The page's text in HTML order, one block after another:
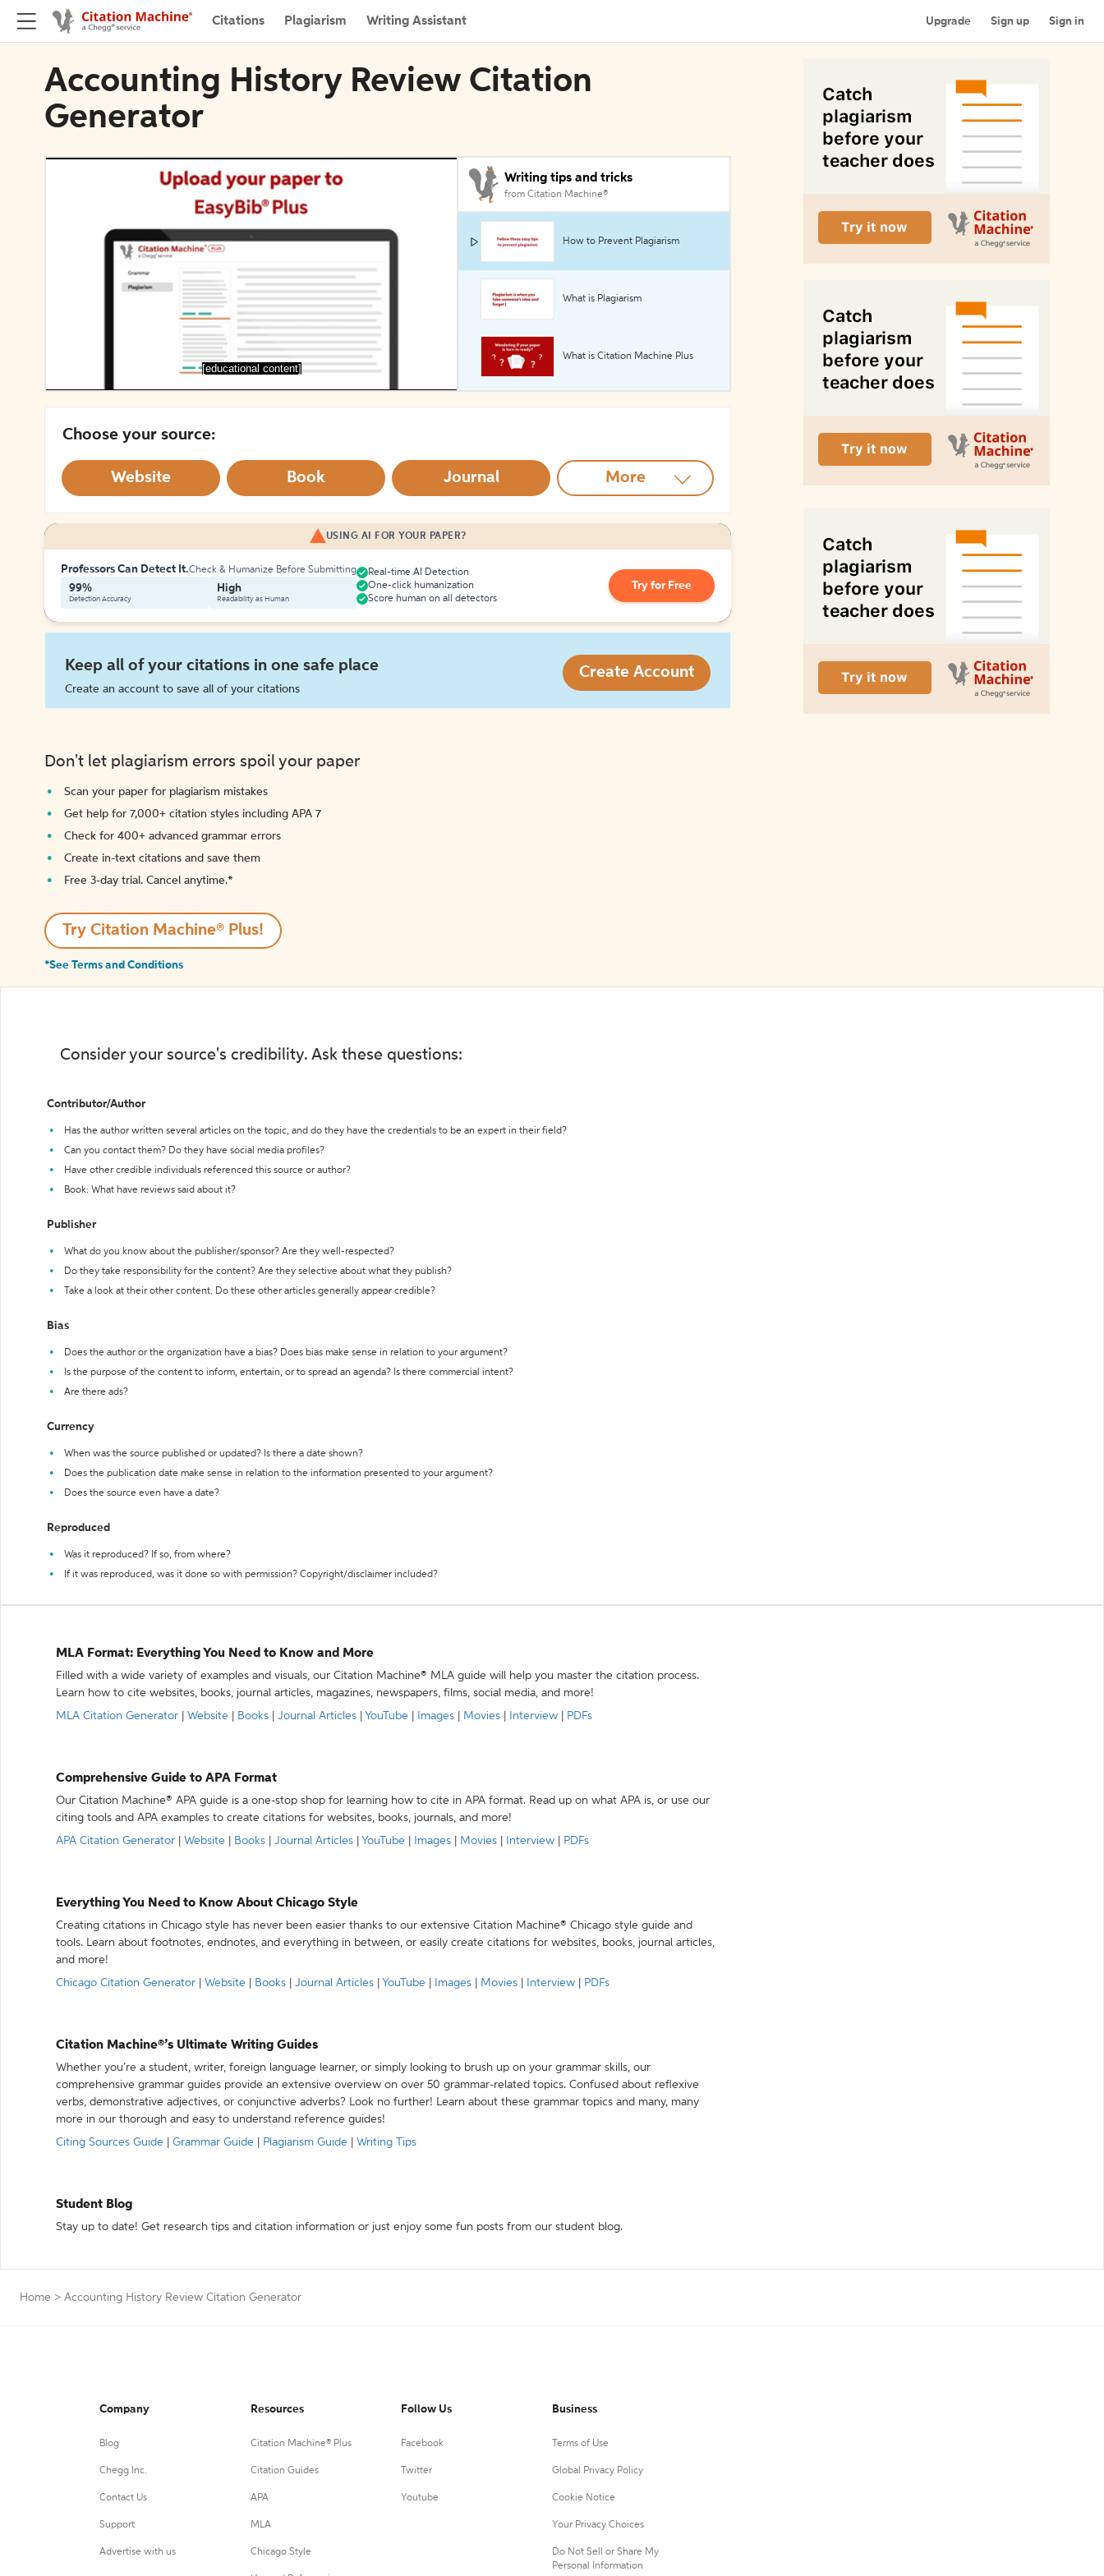
Citations Plagiarism Writing Assistant Upgrade Sign up Sign in
Accounting History Review Citation
Generator
[educational content]
Writing tips and tricks
from Citation Machine®
How to Prevent Plagiarism
What is Plagiarism
What is Citation Machine Plus
Choose your source:
Website Book Journal More
USING AI FOR YOUR PAPER?
Professors Can Detect It.Check & Humanize Before Submitting
99%
Detection Accuracy
High
Readability as Human
Real-time AI Detection
One-click humanization
Score human on all detectors
Try for Free
Keep all of your citations in one safe place
Create an account to save all of your citations
Create Account
Don't let plagiarism errors spoil your paper
Scan your paper for plagiarism mistakes
Get help for 7,000+ citation styles including APA 7
Check for 400+ advanced grammar errors
Create in-text citations and save them
Free 3-day trial. Cancel anytime.*️
Try Citation Machine® Plus!
*See Terms and Conditions
Consider your source's credibility. Ask these questions:
Contributor/Author
Has the author written several articles on the topic, and do they have the credentials to be an expert in their field?
Can you contact them? Do they have social media profiles?
Have other credible individuals referenced this source or author?
Book: What have reviews said about it?
Publisher
What do you know about the publisher/sponsor? Are they well-respected?
Do they take responsibility for the content? Are they selective about what they publish?
Take a look at their other content. Do these other articles generally appear credible?
Bias
Does the author or the organization have a bias? Does bias make sense in relation to your argument?
Is the purpose of the content to inform, entertain, or to spread an agenda? Is there commercial intent?
Are there ads?
Currency
When was the source published or updated? Is there a date shown?
Does the publication date make sense in relation to the information presented to your argument?
Does the source even have a date?
Reproduced
Was it reproduced? If so, from where?
If it was reproduced, was it done so with permission? Copyright/disclaimer included?
MLA Format: Everything You Need to Know and More
Filled with a wide variety of examples and visuals, our Citation Machine® MLA guide will help you master the citation process.
Learn how to cite websites, books, journal articles, magazines, newspapers, films, social media, and more!
MLA Citation Generator
Website Books Journal Articles YouTube Images Movies Interview PDFs
Comprehensive Guide to APA Format
Our Citation Machine® APA guide is a one-stop shop for learning how to cite in APA format. Read up on what APA is, or use our
citing tools and APA examples to create citations for websites, books, journals, and more!
APA Citation Generator
Website Books Journal Articles YouTube Images Movies Interview PDFs
Everything You Need to Know About Chicago Style
Creating citations in Chicago style has never been easier thanks to our extensive Citation Machine® Chicago style guide and
tools. Learn about footnotes, endnotes, and everything in between, or easily create citations for websites, books, journal articles,
and more!
Chicago Citation Generator
Website Books Journal Articles YouTube Images Movies Interview PDFs
Citation Machine®’s Ultimate Writing Guides
Whether you’re a student, writer, foreign language learner, or simply looking to brush up on your grammar skills, our
comprehensive grammar guides provide an extensive overview on over 50 grammar-related topics. Confused about reflexive
verbs, demonstrative adjectives, or conjunctive adverbs? Look no further! Learn about these grammar topics and many, many
more in our thorough and easy to understand reference guides!
Citing Sources Guide
Grammar Guide Plagiarism Guide Writing Tips
Student Blog
Stay up to date! Get research tips and citation information or just enjoy some fun posts from our student blog.
Home > Accounting History Review Citation Generator
Company
Blog
Chegg Inc.
Contact Us
Support
Advertise with us
Resources
Citation Machine® Plus
Citation Guides
APA
MLA
Chicago Style
Follow Us
Facebook
Twitter
Youtube
Business
Terms of Use
Global Privacy Policy
Cookie Notice
Your Privacy Choices
Do Not Sell or Share My
Personal Information